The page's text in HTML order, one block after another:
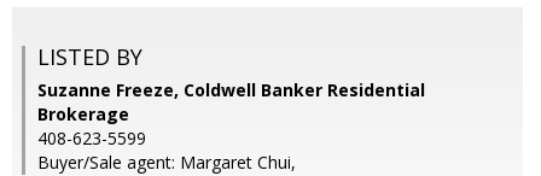
LISTED BY
Suzanne Freeze, Coldwell Banker Residential
Brokerage
408-623-5599
Buyer/Sale agent: Margaret Chui,